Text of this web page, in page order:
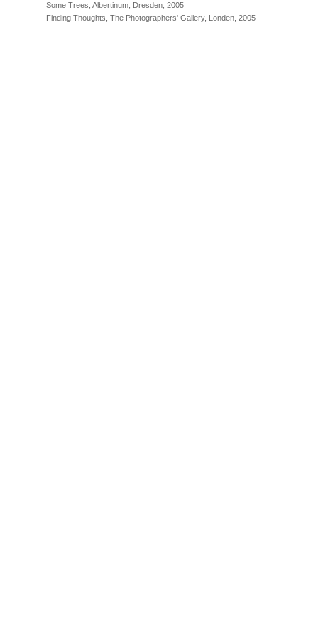
Some Trees, Albertinum, Dresden, 2005
Finding Thoughts, The Photographers' Gallery, Londen, 2005